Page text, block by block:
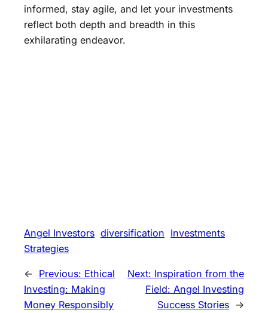
informed, stay agile, and let your investments
reflect both depth and breadth in this
exhilarating endeavor.
Angel Investors diversification Investments
Strategies
← Previous: Ethical
Investing: Making
Money Responsibly
Next: Inspiration from the
Field: Angel Investing
Success Stories →